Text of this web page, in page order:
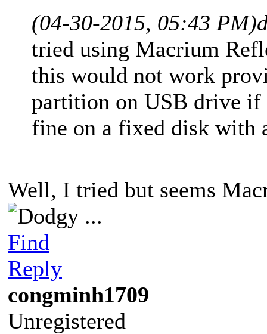
(04-30-2015, 05:43 PM)
tried using Macrium
this would not work
partition on USB drive
fine on a fixed disk with
Well, I tried but seems
...
Find
Reply
congminh1709
Unregistered